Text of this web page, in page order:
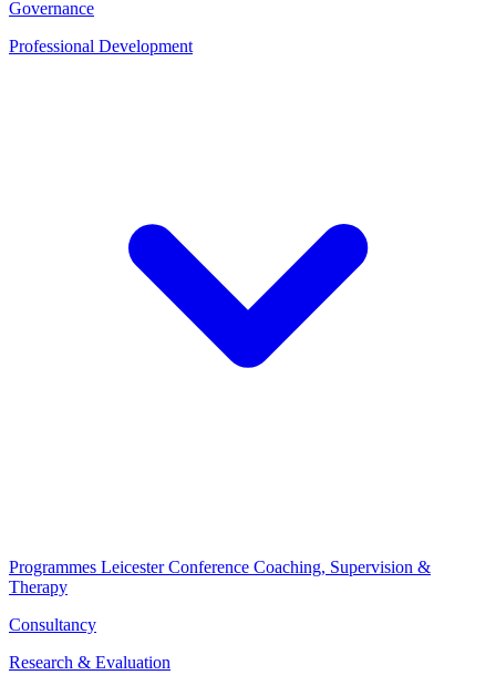
Governance
Professional Development
Programmes Leicester Conference Coaching, Supervision &
Therapy
Consultancy
Research & Evaluation